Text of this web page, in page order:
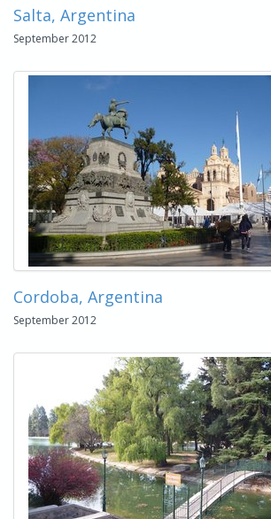
Salta, Argentina
September 2012
Cordoba, Argentina
September 2012